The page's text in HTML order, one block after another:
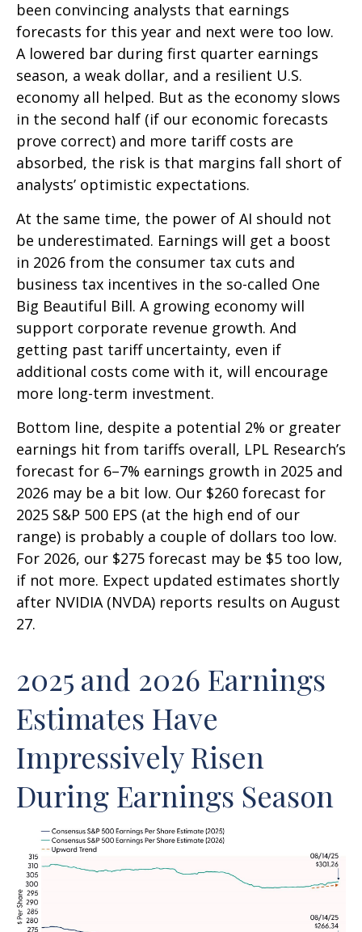
been convincing analysts that earnings
forecasts for this year and next were too low.
A lowered bar during first quarter earnings
season, a weak dollar, and a resilient U.S.
economy all helped. But as the economy slows
in the second half (if our economic forecasts
prove correct) and more tariff costs are
absorbed, the risk is that margins fall short of
analysts’ optimistic expectations.
At the same time, the power of AI should not
be underestimated. Earnings will get a boost
in 2026 from the consumer tax cuts and
business tax incentives in the so-called One
Big Beautiful Bill. A growing economy will
support corporate revenue growth. And
getting past tariff uncertainty, even if
additional costs come with it, will encourage
more long-term investment.
Bottom line, despite a potential 2% or greater
earnings hit from tariffs overall, LPL Research’s
forecast for 6–7% earnings growth in 2025 and
2026 may be a bit low. Our $260 forecast for
2025 S&P 500 EPS (at the high end of our
range) is probably a couple of dollars too low.
For 2026, our $275 forecast may be $5 too low,
if not more. Expect updated estimates shortly
after NVIDIA (NVDA) reports results on August
27.
2025 and 2026 Earnings
Estimates Have
Impressively Risen
During Earnings Season